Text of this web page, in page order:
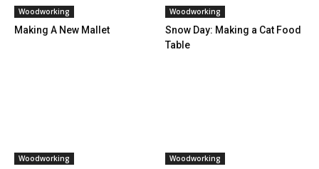
Woodworking
Making A New Mallet
Woodworking
Snow Day: Making a Cat Food
Table
Woodworking Woodworking